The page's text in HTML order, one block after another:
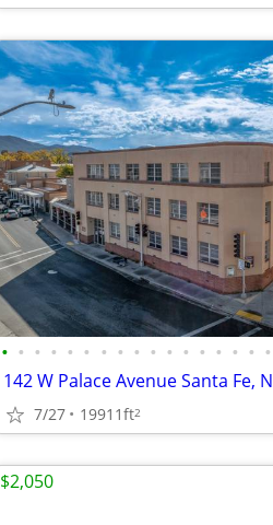
• • • • • • • • • • • • • • • • •
142 W Palace Avenue Santa Fe,
7/27 19911ft2
$2,050